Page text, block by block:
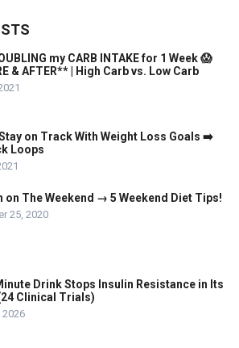
my CARB INTAKE for 1 Week 😱
& AFTER** | High Carb vs. Low Carb
on Track With Weight Loss Goals ➡️
Loops
on The Weekend → 5 Weekend Diet Tips!
25, 2020
Drink Stops Insulin Resistance in Its
Clinical Trials)
2026